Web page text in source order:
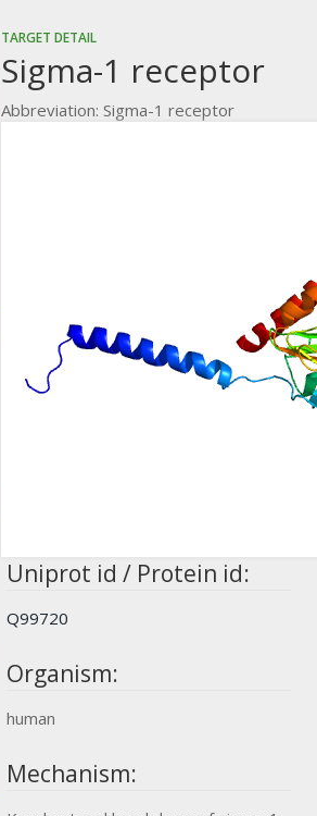
TARGET DETAIL
Sigma-1 receptor
Abbreviation: Sigma-1 receptor
Uniprot id / Protein id:
Q99720
Organism:
human
Mechanism: